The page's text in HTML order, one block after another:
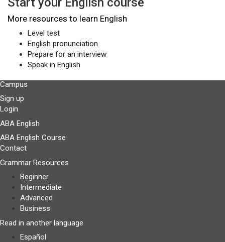
More resources to learn English
Level test
English pronunciation
Prepare for an interview
Speak in English
Campus
Sign up
Login
ABA English
ABA English Course
Contact
Grammar Resources
Beginner
Intermediate
Advanced
Business
Read in another language
Español